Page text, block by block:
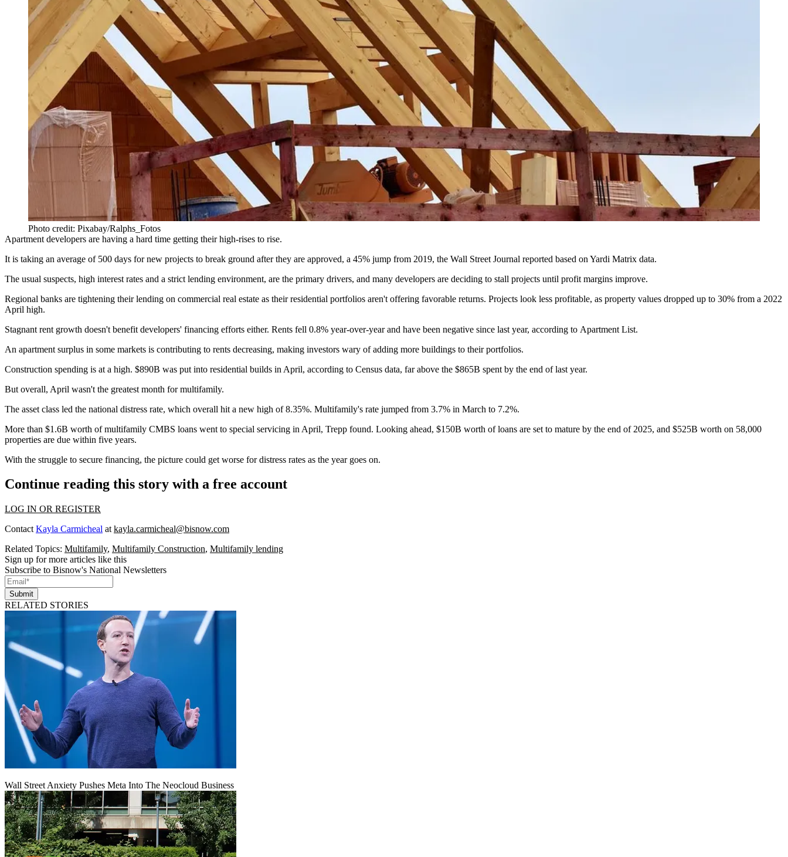
Photo credit: Pixabay/Ralphs_Fotos
Apartment developers are having a hard time getting their high-rises to rise.
It is taking an average of 500 days for new projects to break ground after they are approved, a 45% jump from 2019, the Wall Street Journal reported based on Yardi Matrix data.
The usual suspects, high interest rates and a strict lending environment, are the primary drivers, and many developers are deciding to stall projects until profit margins improve.
Regional banks are tightening their lending on commercial real estate as their residential portfolios aren't offering favorable returns. Projects look less profitable, as property values dropped up to 30% from a 2022
April high.
Stagnant rent growth doesn't benefit developers' financing efforts either. Rents fell 0.8% year-over-year and have been negative since last year, according to Apartment List.
An apartment surplus in some markets is contributing to rents decreasing, making investors wary of adding more buildings to their portfolios.
Construction spending is at a high. $890B was put into residential builds in April, according to Census data, far above the $865B spent by the end of last year.
But overall, April wasn't the greatest month formultifamily.
The asset class led the national distress rate, which overall hit a new high of 8.35%. Multifamily's rate jumped from 3.7% in March to 7.2%.
More than $1.6B worth of multifamily CMBS loans went to special servicing in April, Trepp found. Looking ahead, $150B worth of loans are set to mature by the end of 2025, and $525B worth on 58,000
properties are due within five years.
With the struggle to secure financing, the picture could get worse for distress rates as the year goes on.
Continue reading this story with a free account
LOG IN OR REGISTER
Contact Kayla Carmicheal at kayla.carmicheal@bisnow.com
Related Topics: Multifamily, Multifamily Construction, Multifamily lending
Sign up for more articles like this
Subscribe to Bisnow's National Newsletters
Submit
RELATED STORIES
Wall Street Anxiety Pushes Meta Into The Neocloud Business